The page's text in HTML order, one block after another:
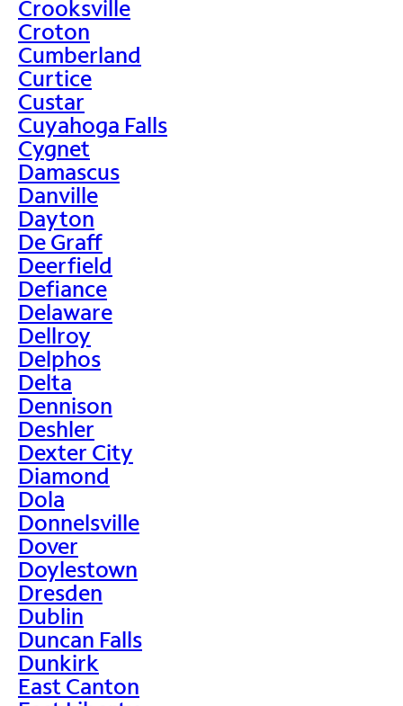
Crooksville
Croton
Cumberland
Curtice
Custar
Cuyahoga Falls
Cygnet
Damascus
Danville
Dayton
De Graff
Deerfield
Defiance
Delaware
Dellroy
Delphos
Delta
Dennison
Deshler
Dexter City
Diamond
Dola
Donnelsville
Dover
Doylestown
Dresden
Dublin
Duncan Falls
Dunkirk
East Canton